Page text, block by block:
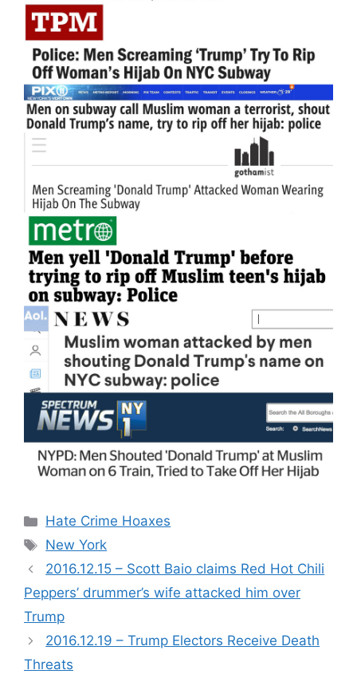
Categories
Hate Crime Hoaxes
Tags
New York
2016.12.15 – Scott Baio claims Red Hot Chili
Peppers’ drummer’s wife attacked him over
Trump
2016.12.19 – Trump Electors Receive Death
Threats